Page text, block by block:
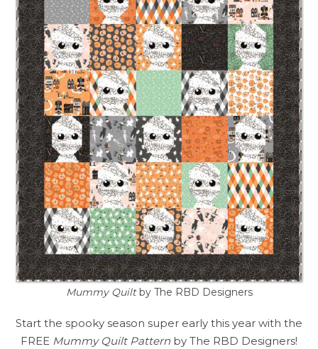
Mummy Quiltby The RBD Designers
Start the spooky season super early this year with the
FREE Mummy Quilt Pattern by The RBD Designers!